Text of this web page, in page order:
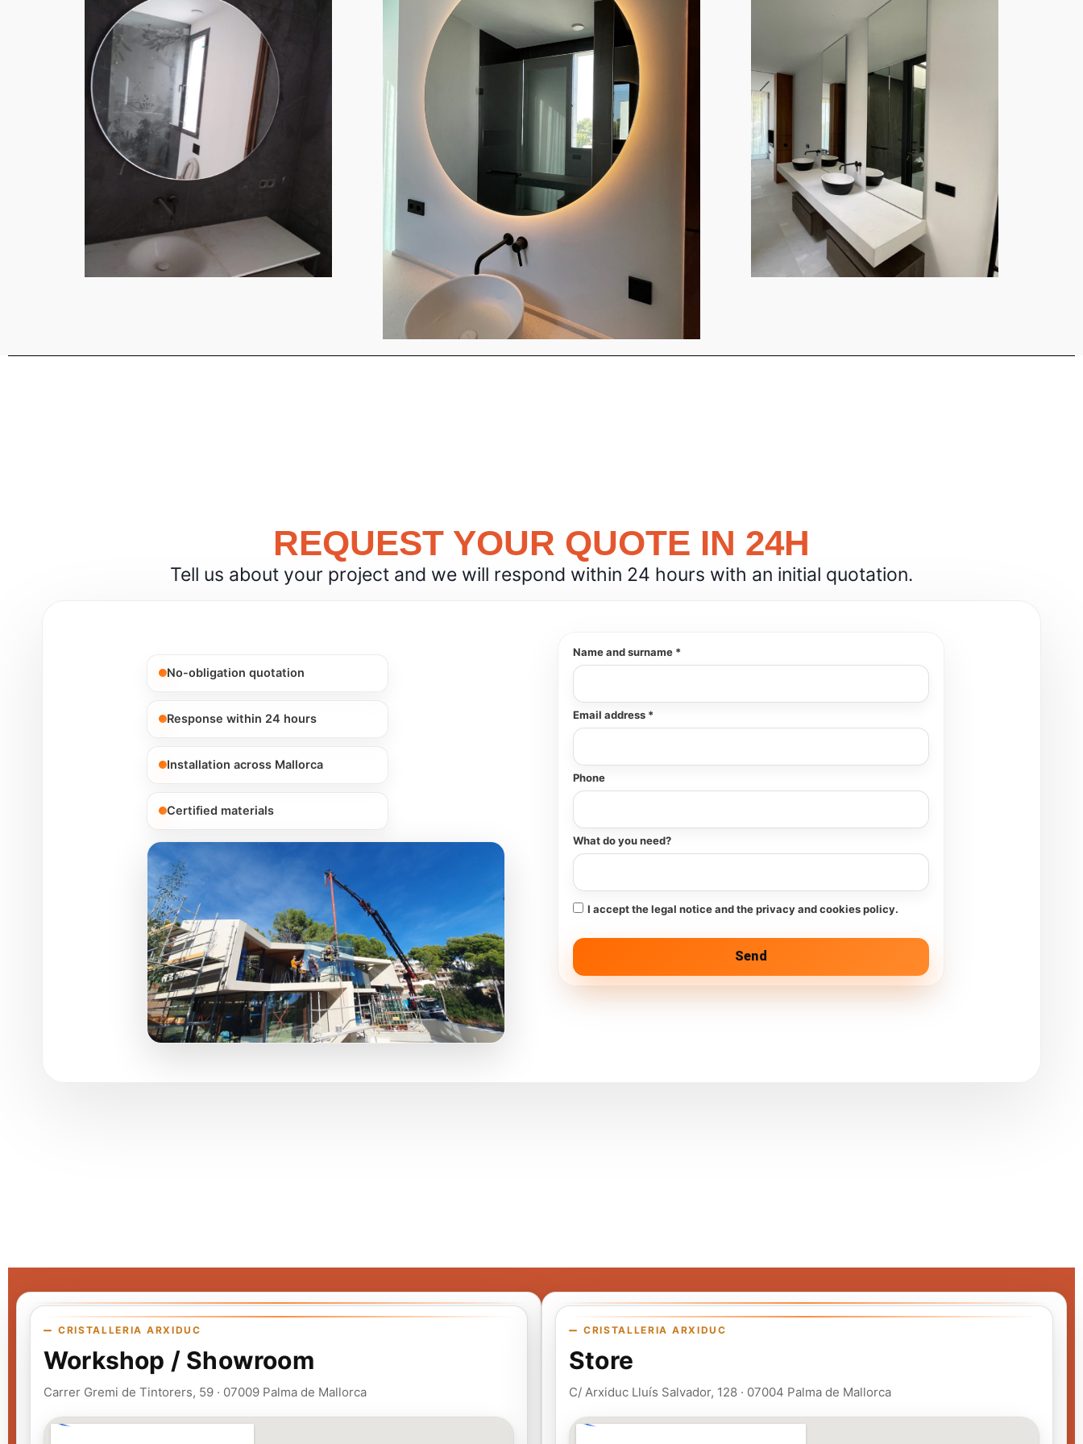
REQUEST YOUR QUOTE IN 24H
Tell us about your project and we will respond within 24 hours with an initial quotation.
No-obligation quotation
Response within 24 hours
Installation across Mallorca
Certified materials
Name and surname *
Email address *
Phone
What do you need?
I accept the legal notice and the privacy and cookies policy.
Send
CRISTALLERIA ARXIDUC
Workshop / Showroom
Carrer Gremi de Tintorers, 59 · 07009 Palma de Mallorca
CRISTALLERIA ARXIDUC
Store
C/ Arxiduc Lluís Salvador, 128 · 07004 Palma de Mallorca